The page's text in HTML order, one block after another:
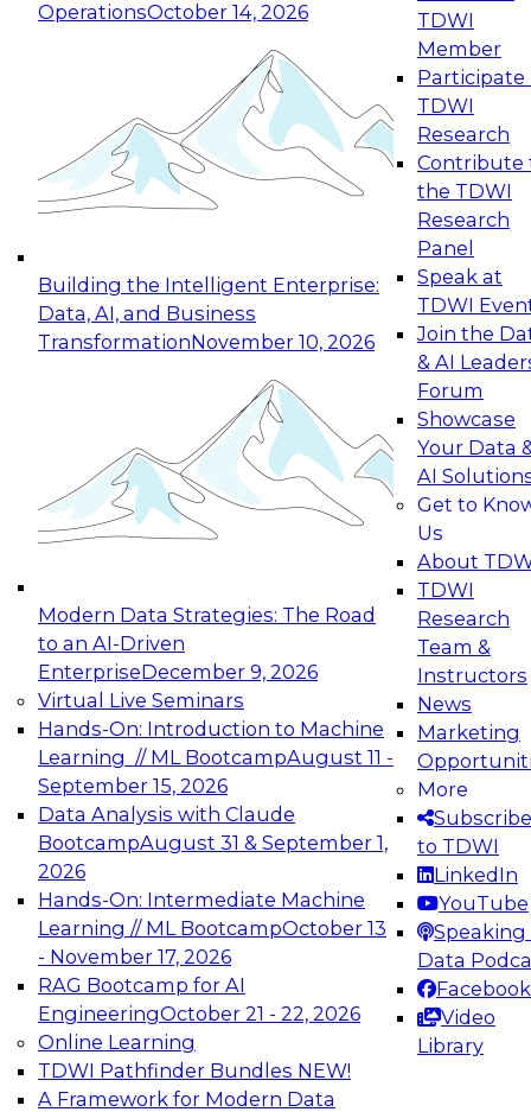
OperationsOctober 14, 2026
Building the Intelligent Enterprise:
Data, AI, and Business
TransformationNovember 10, 2026
Modern Data Strategies: The Road
to an AI-Driven
EnterpriseDecember 9, 2026
Virtual Live Seminars
Hands-On: Introduction to Machine
Learning // ML BootcampAugust 11 -
September 15, 2026
Data Analysis with Claude
BootcampAugust 31 & September 1,
2026
Hands-On: Intermediate Machine
Learning // ML BootcampOctober 13
- November 17, 2026
RAG Bootcamp for AI
EngineeringOctober 21 - 22, 2026
Online Learning
TDWI Pathfinder Bundles NEW!
A Framework for Modern Data
TDWI
Member
Participate
TDWI
Research
Contribute
the TDWI
Research
Panel
Speak at
TDWI
Join the
& AI
Forum
Showcase
Your Data
AI
Get to
Us
About
TDWI
Research
Team &
Instructors
News
Marketing
More
Subscribe
to TDWI
LinkedIn
YouTube
Speaking
Data
Facebook
Video
Library
Expert Panel: Reinventing Data Management
for Enterprise Innovation
This session focuses on how to modernize by
taking advantage of the latest technologies,
cloud data platforms and services, and best
October 19, 2026
Expert Panel: Building Generative and Agentic
Applications: From Data Foundations to Real-
Join this Expert Panel to learn how your
organization can advance from
experimentation to production-level generative
November 9, 2026
Expert Panel: Engineering the Future:
Architecting Scalable Data Platforms for AI and
Analytics
Join this Expert Panel to learn how to take
advantage of innovations in modern data
architecture.
December 7, 2026
TDWI On-Demand Webinars on
Data Management, Analytics, &
AI